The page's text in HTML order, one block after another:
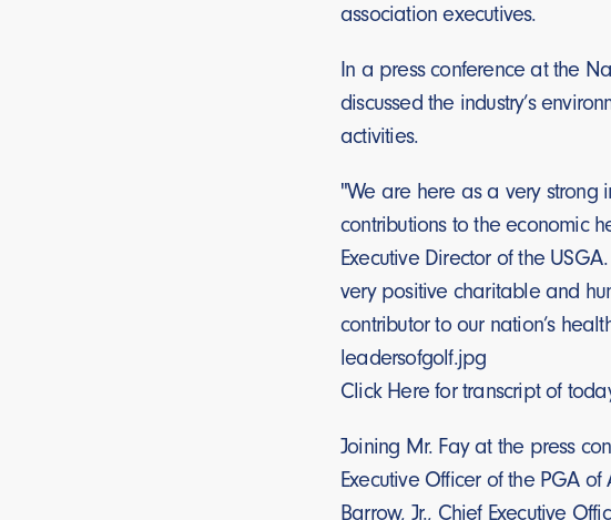
association executives.
In a press conference at the
discussed the industry’s
activities.
"We are here as a very strong
contributions to the economic
Executive Director of the
very positive charitable and
contributor to our nation’s
leadersofgolf.jpg
Click Here for transcript of
Joining Mr. Fay at the press
Executive Officer of the PGA
Barrow, Jr., Chief Executive